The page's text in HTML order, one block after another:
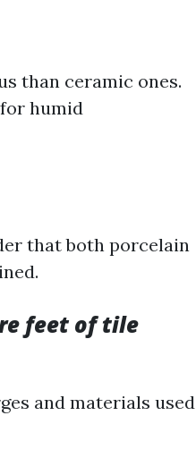
than ceramic ones.
humid
that both porcelain
feet of tile
and materials used